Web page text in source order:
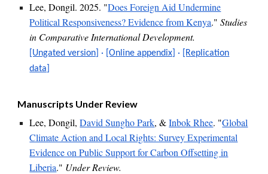
Lee, Dongil. 2025. "Does Foreign Aid Undermine
Political Responsiveness? Evidence from Kenya."Studies
in Comparative International Development.
[Ungated version] · [Online appendix] ·
[Replication
data]
Manuscripts Under Review
Lee, Dongil,David Sungho Park, & Inbok Rhee. "Global
Climate Action and Local Rights: Survey Experimental
Evidence on Public Support for Carbon Offsetting in
Liberia." Under Review.